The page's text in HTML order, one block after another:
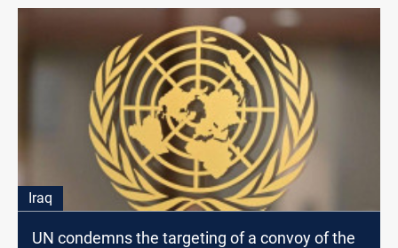
Iraq
UN condemns the targeting of a convoy of the